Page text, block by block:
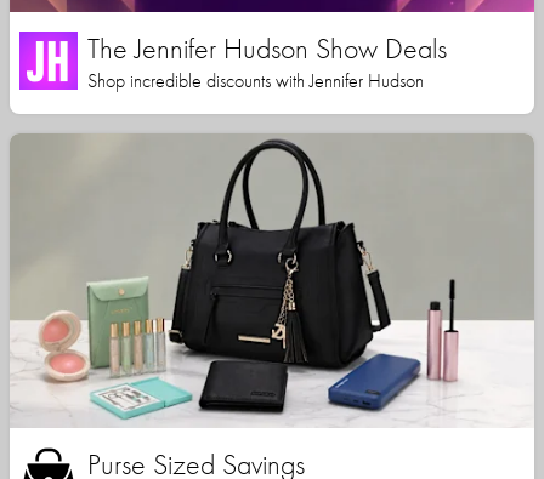
The Jennifer Hudson Show Deals
Shop incredible discounts with Jennifer Hudson
Purse Sized Savings